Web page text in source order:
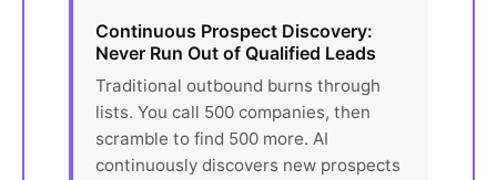
Continuous Prospect Discovery:
Never Run Out of Qualified Leads
Traditional outbound burns through
lists. You call 500 companies, then
scramble to find 500 more. AI
continuously discovers new prospects